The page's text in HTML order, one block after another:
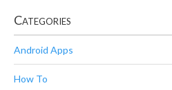
Categories
Android Apps
How To